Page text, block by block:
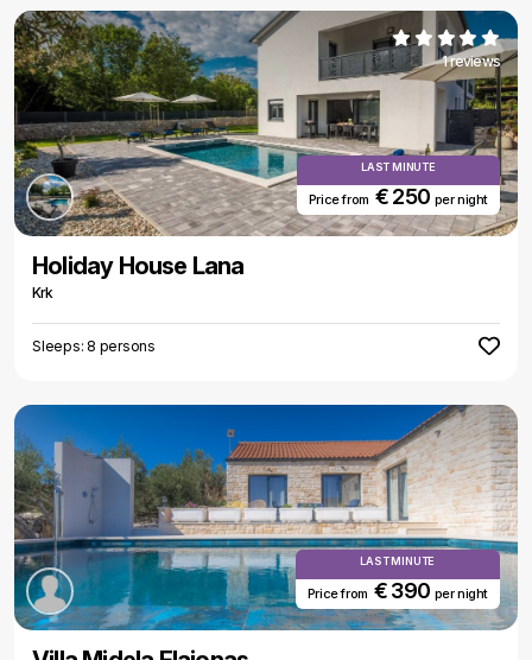
1 reviews
LAST MINUTE
Price from € 250 per night
Holiday House Lana
Krk
Sleeps: 8 persons
LAST MINUTE
Price from € 390 per night